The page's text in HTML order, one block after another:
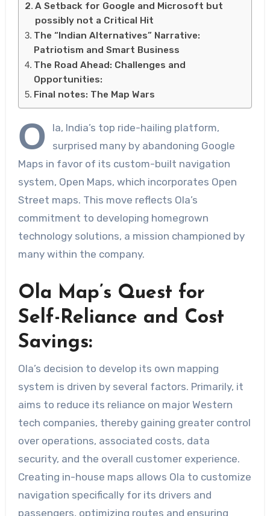
A Setback for Google and Microsoft but
possibly not a Critical Hit
The “Indian Alternatives” Narrative:
Patriotism and Smart Business
The Road Ahead: Challenges and
Opportunities:
Final notes: The Map Wars
O
la, India’s top ride-hailing platform,
surprised many by abandoning Google
Maps in favor of its custom-built navigation
system, Open Maps, which incorporates Open
Street maps. This move reflects Ola’s
commitment to developing homegrown
technology solutions, a mission championed by
many within the company.
Ola Map’s Quest for
Self-Reliance and Cost
Savings:
Ola’s decision to develop its own mapping
system is driven by several factors. Primarily, it
aims to reduce its reliance on major Western
tech companies, thereby gaining greater control
over operations, associated costs, data
security, and the overall customer experience.
Creating in-house maps allows Ola to customize
navigation specifically for its drivers and
passengers, optimizing routes and ensuring